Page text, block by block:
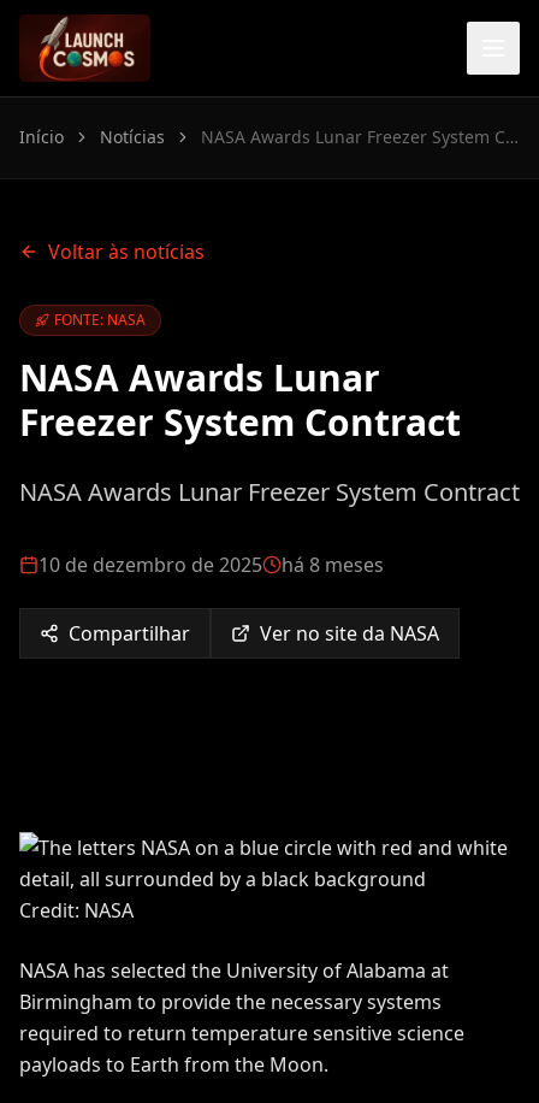
Início Notícias NASA Awards Lunar Freezer System Contract
Voltar às notícias
FONTE: NASA
NASA Awards Lunar
Freezer System Contract
NASA Awards Lunar Freezer System Contract
10 de dezembro de 2025 há 8 meses
Compartilhar Ver no site da NASA
Credit: NASA
NASA has selected the University of Alabama at
Birmingham to provide the necessary systems
required to return temperature sensitive science
payloads to Earth from the Moon.